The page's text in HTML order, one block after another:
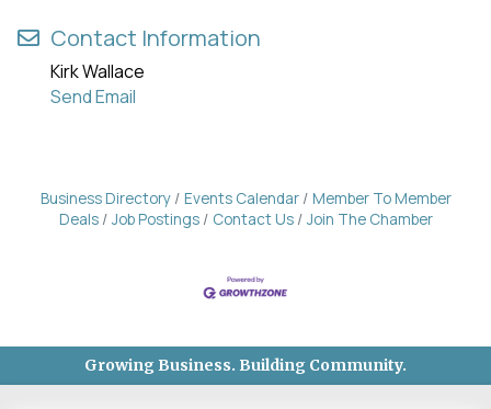
Contact Information
Kirk Wallace
Send Email
Business Directory Events Calendar
Member To Member
Deals
Job Postings Contact Us Join The Chamber
Growing Business. Building Community.